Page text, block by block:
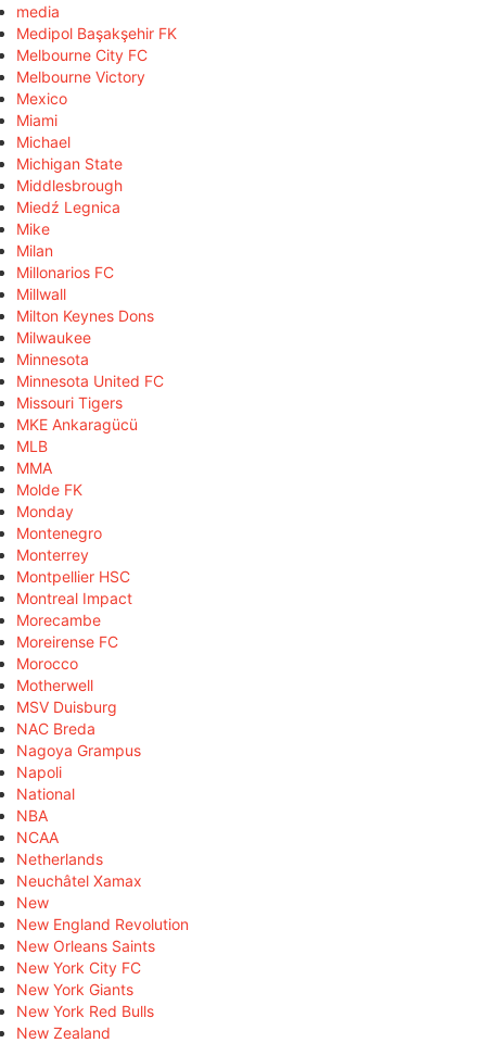
media
Medipol Başakşehir FK
Melbourne City FC
Melbourne Victory
Mexico
Miami
Michael
Michigan State
Middlesbrough
Miedź Legnica
Mike
Milan
Millonarios FC
Millwall
Milton Keynes Dons
Milwaukee
Minnesota
Minnesota United FC
Missouri Tigers
MKE Ankaragücü
MLB
MMA
Molde FK
Monday
Montenegro
Monterrey
Montpellier HSC
Montreal Impact
Morecambe
Moreirense FC
Morocco
Motherwell
MSV Duisburg
NAC Breda
Nagoya Grampus
Napoli
National
NBA
NCAA
Netherlands
Neuchâtel Xamax
New
New England Revolution
New Orleans Saints
New York City FC
New York Giants
New York Red Bulls
New Zealand